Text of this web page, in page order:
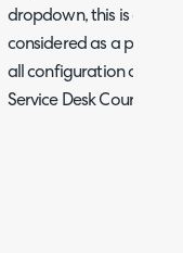
dropdown, this is a
considered as a project
all configuration
Service Desk Course.